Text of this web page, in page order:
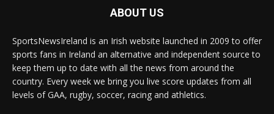
ABOUT US
SportsNewsIreland is an Irish website launched in 2009 to offer
sports fans in Ireland an alternative and independent source to
keep them up to date with all the news from around the
country. Every week we bring you live score updates from all
levels of GAA, rugby, soccer, racing and athletics.